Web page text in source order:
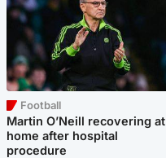
Football
Martin O’Neill recovering at
home after hospital
procedure